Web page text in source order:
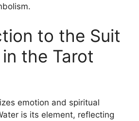
to the Suit
the Tarot
emotion and spiritual
is its element, reflecting